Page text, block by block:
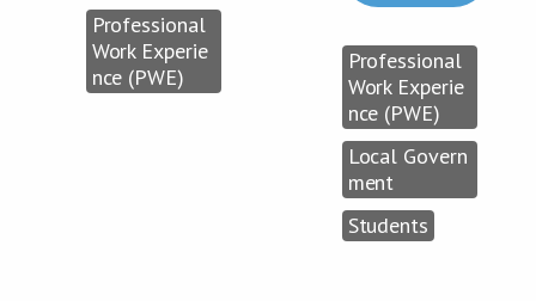
Professional
Work Experie
nce (PWE)
Professional
Work Experie
nce (PWE)
Local Govern
ment
Students